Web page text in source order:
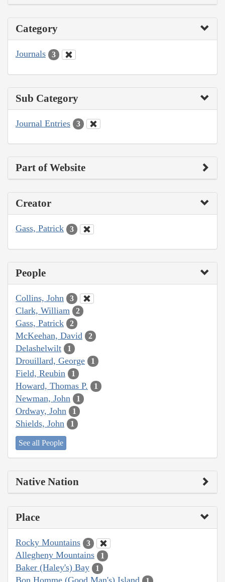
Category
Journals 3
Sub Category
Journal Entries 3
Part of Website
Creator
Gass, Patrick 3
People
Collins, John 3
Clark, William 2
Gass, Patrick 2
McKeehan, David 2
Delashelwilt 1
Drouillard, George 1
Field, Reubin 1
Howard, Thomas P. 1
Newman, John 1
Ordway, John 1
Shields, John 1
See all People
Native Nation
Place
Rocky Mountains 3
Allegheny Mountains 1
Baker (Haley's) Bay 1